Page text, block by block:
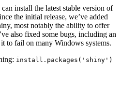
install the latest stable version of
the initial release, we’ve added
most notably the ability to offer
also fixed some bugs, including an
to fail on many Windows systems.
install.packages('shiny')